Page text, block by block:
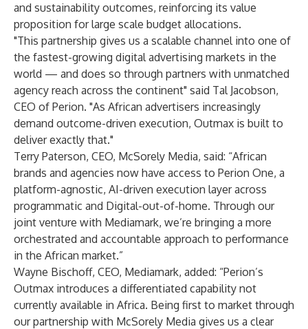
and sustainability outcomes, reinforcing its value
proposition for large scale budget allocations.
"This partnership gives us a scalable channel into one of
the fastest-growing digital advertising markets in the
world — and does so through partners with unmatched
agency reach across the continent" said Tal Jacobson,
CEO of Perion. "As African advertisers increasingly
demand outcome-driven execution, Outmax is built to
deliver exactly that."
Terry Paterson, CEO, McSorely Media, said: “African
brands and agencies now have access to Perion One, a
platform-agnostic, AI-driven execution layer across
programmatic and Digital-out-of-home. Through our
joint venture with Mediamark, we’re bringing a more
orchestrated and accountable approach to performance
in the African market.”
Wayne Bischoff, CEO, Mediamark, added: “Perion’s
Outmax introduces a differentiated capability not
currently available in Africa. Being first to market through
our partnership with McSorely Media gives us a clear